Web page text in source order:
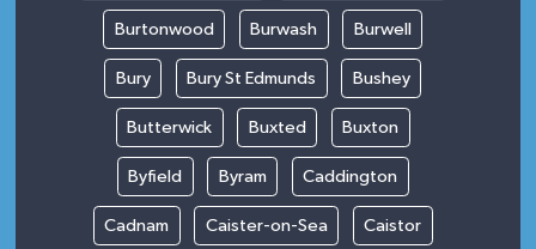
Burtonwood Burwash Burwell
Bury Bury St Edmunds Bushey
Butterwick Buxted Buxton
Byfield Byram Caddington
Cadnam Caister-on-Sea Caistor